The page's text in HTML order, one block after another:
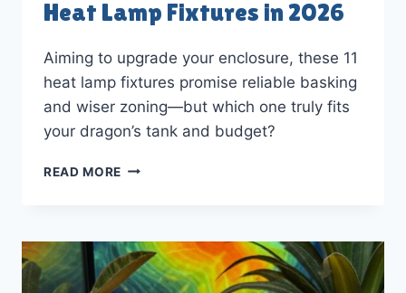
Heat Lamp Fixtures in 2026
Aiming to upgrade your enclosure, these 11
heat lamp fixtures promise reliable basking
and wiser zoning—but which one truly fits
your dragon’s tank and budget?
READ MORE 11
HEAT
LAMP
FIXTURES